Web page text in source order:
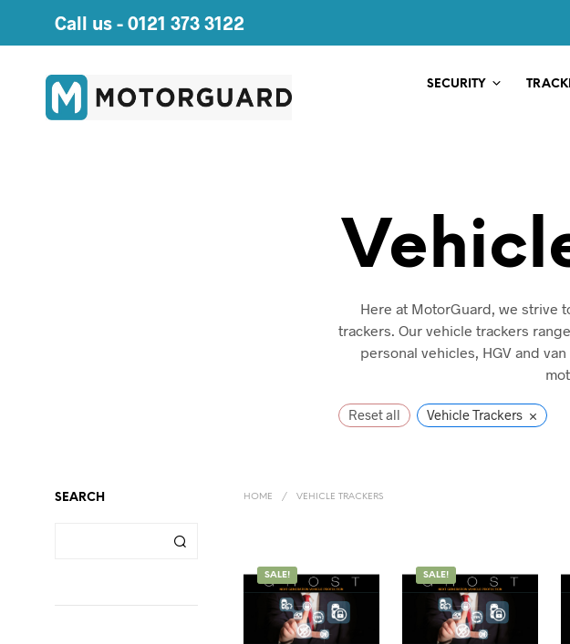
Call us - 0121 373 3122
SECURITY
Here at MotorGuard, we strive
trackers. Our vehicle trackers
personal vehicles, HGV and
Reset all Vehicle Trackers ×
SEARCH HOME / VEHICLE TRACKERS
SALE! SALE!